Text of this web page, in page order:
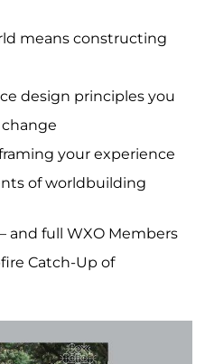
means constructing
design principles you
your experience
of worldbuilding
and full WXO Members
Catch-Up of